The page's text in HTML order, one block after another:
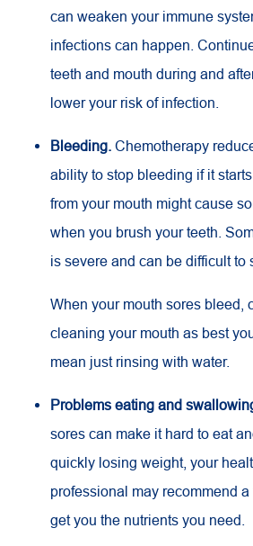
can weaken your immune
infections can happen.
teeth and mouth during and
lower your risk of infection.
Bleeding. Chemotherapy
ability to stop bleeding if it
from your mouth might cause
when you brush your teeth.
is severe and can be difficult to
When your mouth sores bleed,
cleaning your mouth as best
mean just rinsing with water.
Problems eating and
sores can make it hard to eat
quickly losing weight, your
professional may recommend
get you the nutrients you need.